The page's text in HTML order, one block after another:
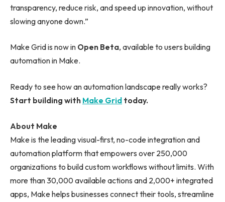
transparency, reduce risk, and speed up innovation, without
slowing anyone down.”
Make Grid is now in Open Beta, available to users building
automation in Make.
Ready to see how an automation landscape really works?
Start building with Make Grid today.
About Make
Make is the leading visual-first, no-code integration and
automation platform that empowers over 250,000
organizations to build custom workflows without limits. With
more than 30,000 available actions and 2,000+ integrated
apps, Make helps businesses connect their tools, streamline